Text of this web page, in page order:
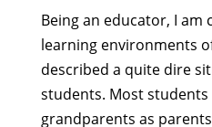
Being an educator, I
learning environments
described a quite dire
students. Most
grandparents as